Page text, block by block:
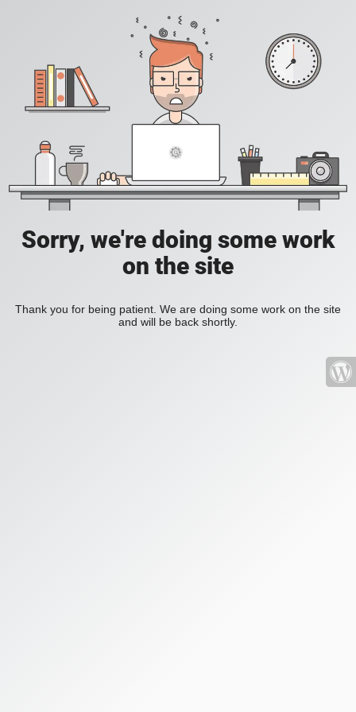
Sorry, we're doing some work
on the site
Thank you for being patient. We are doing some work on the site
and will be back shortly.